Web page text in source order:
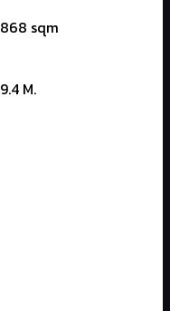
868 sqm
9.4 M.